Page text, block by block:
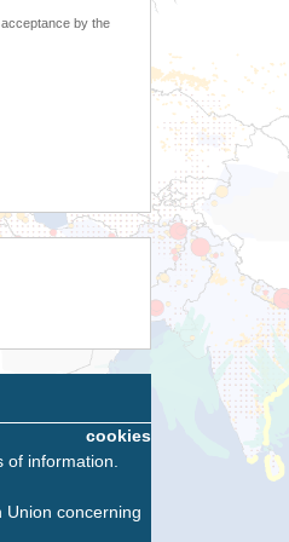
by the
cookies
information.
concerning